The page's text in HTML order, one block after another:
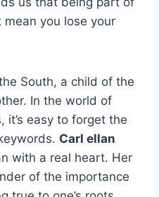
mean you lose your
South, a child of the
In the world of
it’s easy to forget the
Carl ellan
with a real heart. Her
of the importance